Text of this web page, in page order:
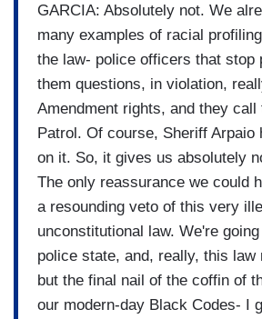
GARCIA: Absolutely not. We
many examples of racial
the law- police officers that stop
them questions, in violation,
Amendment rights, and they call
Patrol. Of course, Sheriff Arpaio
on it. So, it gives us absolutely
The only reassurance we could
a resounding veto of this very
unconstitutional law. We're
police state, and, really, this law
but the final nail of the coffin of
our modern-day Black Codes- I